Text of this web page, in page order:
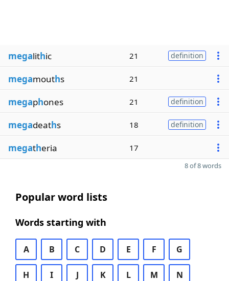
megalithic 21 definition
megamouths 21
megaphones 21 definition
megadeaths 18 definition
megatheria 17
8 of 8 words
Popular word lists
Words starting with
A B C D E F G
H I J K L M N